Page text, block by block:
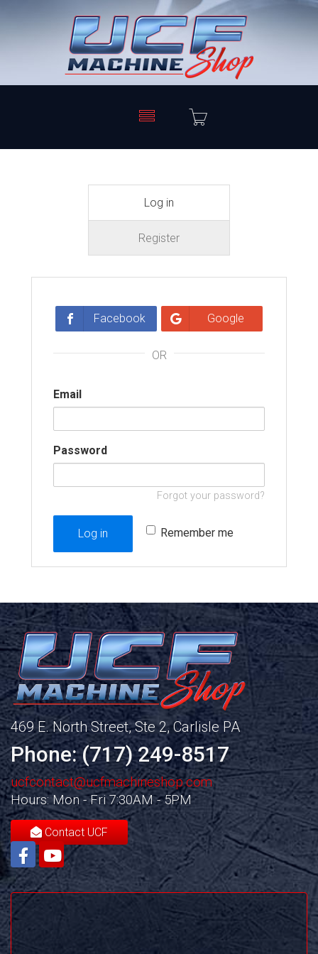
Log in
Register
Facebook Google
OR
Email
Password
Forgot your password?
Log in Remember me
469 E. North Street, Ste 2, Carlisle PA
Phone: (717) 249-8517
ucfcontact@ucfmachineshop.com
Hours: Mon - Fri 7:30AM - 5PM
Contact UCF